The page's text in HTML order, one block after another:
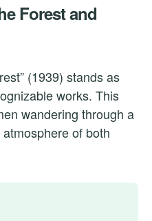
Forest and
(1939) stands as
works. This
wandering through a
of both